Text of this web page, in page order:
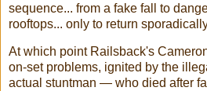
sequence... from a fake fall to
rooftops... only to return
At which point Railsback's
on-set problems, ignited by the
actual stuntman — who died after